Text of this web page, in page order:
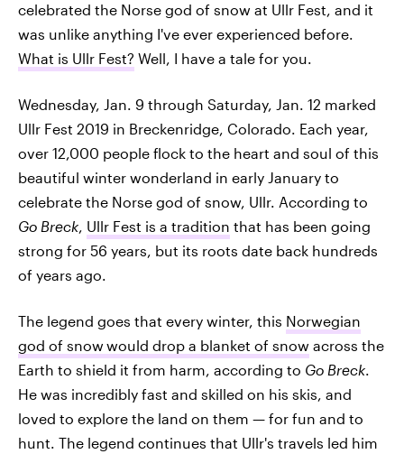
celebrated the Norse god of snow at Ullr Fest, and it
was unlike anything I've ever experienced before.
What is Ullr Fest? Well, I have a tale for you.
Wednesday, Jan. 9 through Saturday, Jan. 12 marked
Ullr Fest 2019 in Breckenridge, Colorado. Each year,
over 12,000 people flock to the heart and soul of this
beautiful winter wonderland in early January to
celebrate the Norse god of snow, Ullr. According to
Go Breck, Ullr Fest is a tradition that has been going
strong for 56 years, but its roots date back hundreds
of years ago.
The legend goes that every winter, this Norwegian
god of snowwould drop a blanket of snow across the
Earth to shield it from harm, according to Go Breck.
He was incredibly fast and skilled on his skis, and
loved to explore the land on them — for fun and to
hunt. The legend continues that Ullr's travels led him